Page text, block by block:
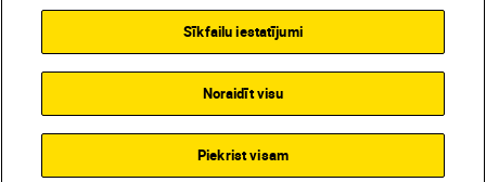
Contact Us Privacy Notice
Terms of Use
Cookie Settings
Sīkfailu iestatījumi
Noraidīt visu
Piekrist visam